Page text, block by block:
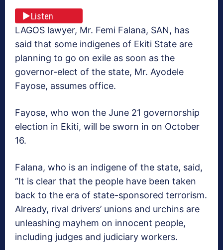
Listen
LAGOS lawyer, Mr. Femi Falana, SAN, has
said that some indigenes of Ekiti State are
planning to go on exile as soon as the
governor-elect of the state, Mr. Ayodele
Fayose, assumes office.
Fayose, who won the June 21 governorship
election in Ekiti, will be sworn in on October
16.
Falana, who is an indigene of the state, said,
“It is clear that the people have been taken
back to the era of state-sponsored terrorism.
Already, rival drivers’ unions and urchins are
unleashing mayhem on innocent people,
including judges and judiciary workers.